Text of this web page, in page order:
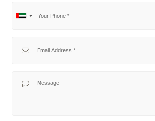
No
United